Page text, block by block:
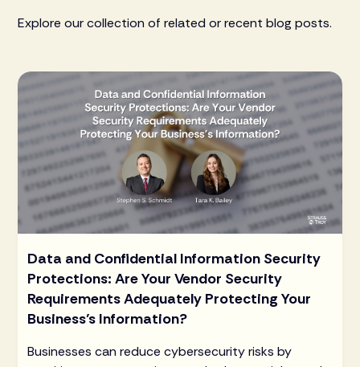
Explore our collection of related or recent blog posts.
Data and Confidential Information Security
Protections: Are Your Vendor Security
Requirements Adequately Protecting Your
Business’s Information?
Businesses can reduce cybersecurity risks by